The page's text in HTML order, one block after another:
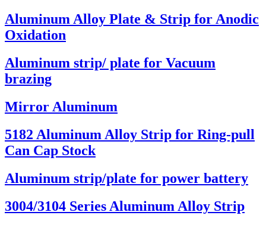
Aluminum Alloy Plate & Strip for Anodic
Oxidation
Aluminum strip/ plate for Vacuum
brazing
Mirror Aluminum
5182 Aluminum Alloy Strip for Ring-pull
Can Cap Stock
Aluminum strip/plate for power battery
3004/3104 Series Aluminum Alloy Strip